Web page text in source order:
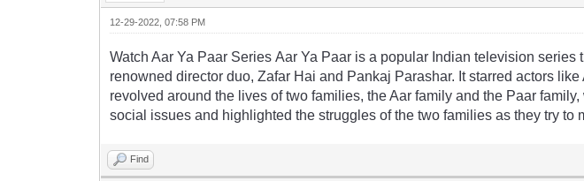
12-29-2022, 07:58 PM
Watch Aar Ya Paar Series Aar Ya Paar is a popular Indian television series
renowned director duo, Zafar Hai and Pankaj Parashar. Itstarred actors like
revolved around the lives oftwo families, theAar family and the Paar family,
social issues and highlighted the struggles ofthe two families as they try to
Find